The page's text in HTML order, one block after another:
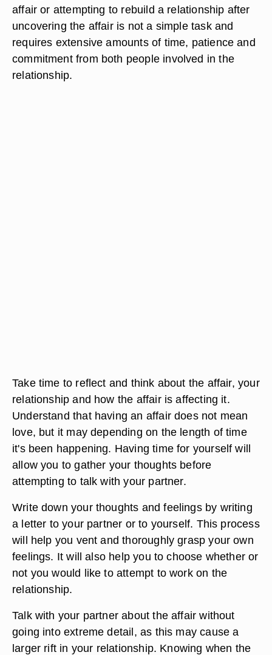
affair or attempting to rebuild a relationship after
uncovering the affair is not a simple task and
requires extensive amounts of time, patience and
commitment from both people involved in the
relationship.
Take time to reflect and think about the affair, your
relationship and how the affair is affecting it.
Understand that having an affair does not mean
love, but it may depending on the length of time
it's been happening. Having time for yourself will
allow you to gather your thoughts before
attempting to talk with your partner.
Write down your thoughts and feelings by writing
a letter to your partner or to yourself. This process
will help you vent and thoroughly grasp your own
feelings. It will also help you to choose whether or
not you would like to attempt to work on the
relationship.
Talk with your partner about the affair without
going into extreme detail, as this may cause a
larger rift in your relationship. Knowing when the